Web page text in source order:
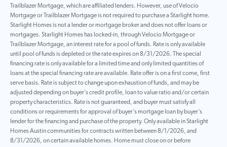
Trailblazer Mortgage, which are affiliated lenders. However, use of Velocio
Mortgage or Trailblazer Mortgage is not required to purchase a Starlight home.
Starlight Homes is not a lender or mortgage broker and does not offer loans or
mortgages. Starlight Homes has locked-in, through Velocio Mortgage or
Trailblazer Mortgage, an interest rate for a pool of funds. Rate is only available
until pool of funds is depleted or the rate expires on 8/31/2026. The special
financing rate is only available for a limited time and only limited quantities of
loans at the special financing rate are available. Rate offer is on a first come, first
serve basis. Rate is subject to change upon exhaustion of funds, and may be
adjusted depending on buyer’s credit profile, loan to value ratio and/or certain
property characteristics. Rate is not guaranteed, and buyer must satisfy all
conditions or requirements for approval of buyer’s mortgage loan by buyer’s
lender for the financing and purchase of the property. Only available in Starlight
Homes Austin communities for contracts written between 8/1/2026, and
8/31/2026, on certain available homes. Home must close on or before